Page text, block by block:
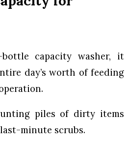
capacity washer, it
day’s worth of feeding
piles of dirty items
minute scrubs.